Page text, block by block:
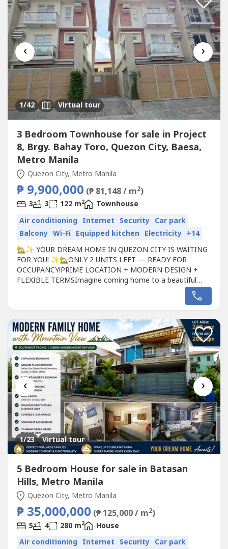
‹ ›
1/42 Virtual tour
3 Bedroom Townhouse for sale in Project
8, Brgy. Bahay Toro, Quezon City, Baesa,
Metro Manila
Quezon City, Metro Manila
₱ 9,900,000 (₱ 81,148 / m2)
3 3 122 m2
Townhouse
Air conditioning Internet Security Car park
Balcony Wi-Fi Equipped kitchen Electricity +14
🏡✨ YOUR DREAM HOME IN QUEZON CITY IS WAITING
FOR YOU! ✨🏡ONLY 2 UNITS LEFT — READY FOR
OCCUPANCY!PRIME LOCATION + MODERN DESIGN +
FLEXIBLE TERMSImagine coming home to a beautiful
modern townhouse in a secure gated community —
accessible to everything your family needs.📍Located in
Mindanao Ave & NLEX! (Project 8 Quezon
City)━━━━━━━━━━━━━━━🏠...
‹ ›
1/23 Virtual tour
5 Bedroom House for sale in Batasan
Hills, Metro Manila
Quezon City, Metro Manila
₱ 35,000,000 (₱ 125,000 / m2)
5 4 280 m2
House
Air conditioning Internet Security Car park